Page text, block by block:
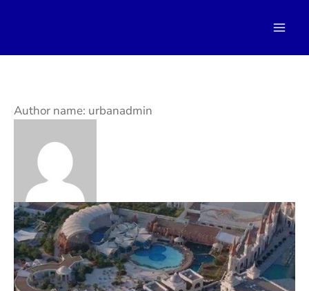
Author name: urbanadmin